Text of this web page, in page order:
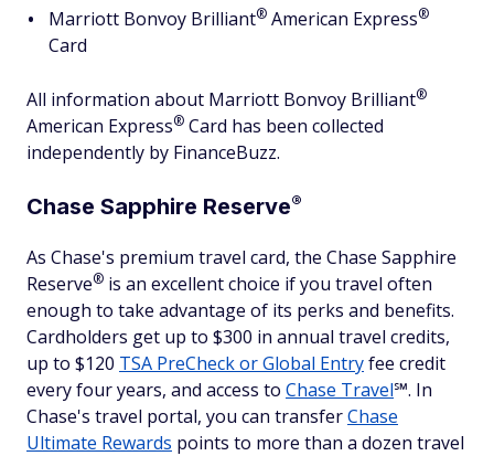
Marriott Bonvoy Brilliant® American Express®
Card
All information about Marriott Bonvoy Brilliant®
American Express® Card has been collected
independently by FinanceBuzz.
Chase Sapphire Reserve®
As Chase's premium travel card, the Chase Sapphire
Reserve® is an excellent choice if you travel often
enough to take advantage of its perks and benefits.
Cardholders get up to $300 in annual travel credits,
up to $120 TSA PreCheck or Global Entryfee credit
every four years, and access to Chase Travel℠. In
Chase's travel portal, you can transferChase
Ultimate Rewards points to more than a dozen travel